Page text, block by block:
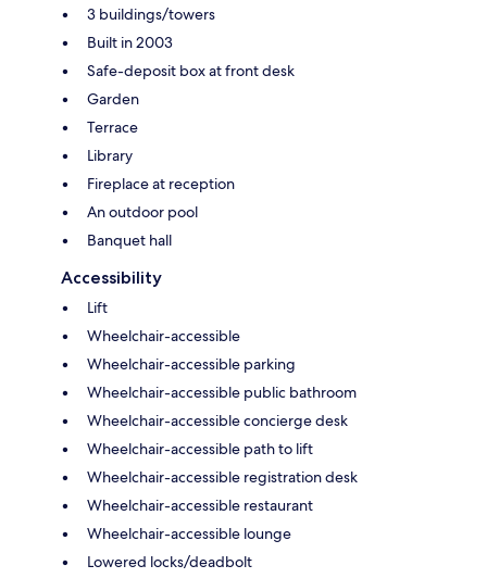
3 buildings/towers
Built in 2003
Safe-deposit box at front desk
Garden
Terrace
Library
Fireplace at reception
An outdoor pool
Banquet hall
Accessibility
Lift
Wheelchair-accessible
Wheelchair-accessible parking
Wheelchair-accessible public bathroom
Wheelchair-accessible concierge desk
Wheelchair-accessible path to lift
Wheelchair-accessible registration desk
Wheelchair-accessible restaurant
Wheelchair-accessible lounge
Lowered locks/deadbolt